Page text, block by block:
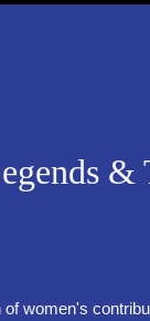
&
women's